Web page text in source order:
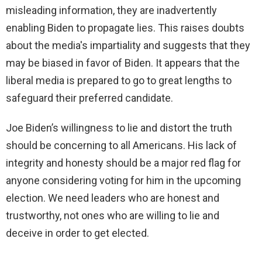
misleading information, they are inadvertently
enabling Biden to propagate lies. This raises doubts
about the media's impartiality and suggests that they
may be biased in favor of Biden. It appears that the
liberal media is prepared to go to great lengths to
safeguard their preferred candidate.
Joe Biden’s willingness to lie and distort the truth
should be concerning to all Americans. His lack of
integrity and honesty should be a major red flag for
anyone considering voting for him in the upcoming
election. We need leaders who are honest and
trustworthy, not ones who are willing to lie and
deceive in order to get elected.